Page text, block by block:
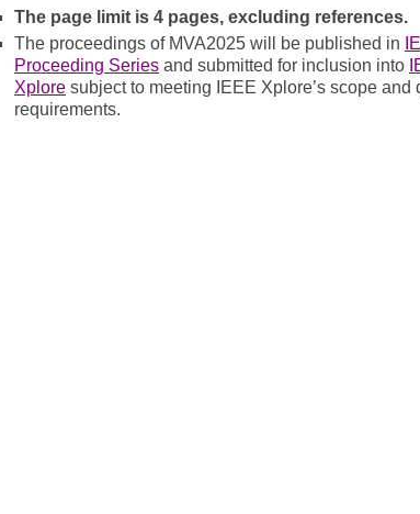
The page limit is 4 pages, excluding references.
The proceedings of MVA2025 will be published in
Proceeding Series and submitted for inclusion into
Xplore subject to meeting IEEE Xplore’s scope and
requirements.